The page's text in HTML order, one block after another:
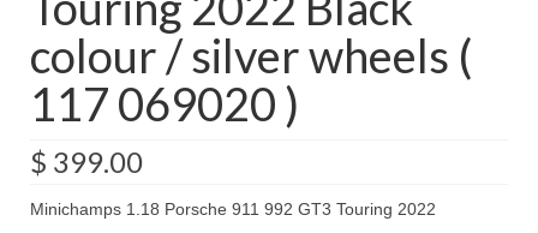
colour / silver wheels (
117 069020 )
$ 399.00
Minichamps 1.18 Porsche 911 992 GT3 Touring 2022